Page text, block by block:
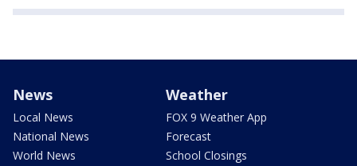
News
Local News
National News
World News
Weather
FOX 9 Weather App
Forecast
School Closings